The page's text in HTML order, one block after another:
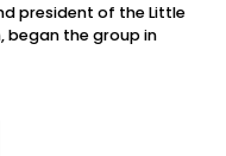
president of the Little
began the group in